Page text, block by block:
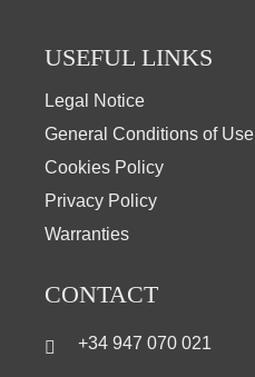
USEFUL LINKS
Legal Notice
General Conditions of Use
Cookies Policy
Privacy Policy
Warranties
CONTACT
+34 947 070 021